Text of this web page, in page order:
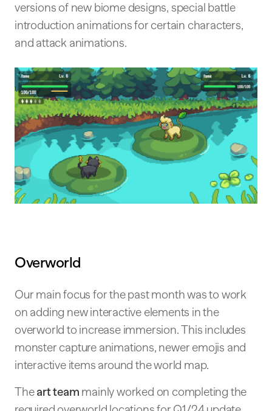
versions of new biome designs, special battle
introduction animations for certain characters,
and attack animations.
Overworld
Our main focus for the past month was to work
on adding new interactive elements in the
overworld to increase immersion. This includes
monster capture animations, newer emojis and
interactive items around the world map.
Theart team mainly worked on completing the